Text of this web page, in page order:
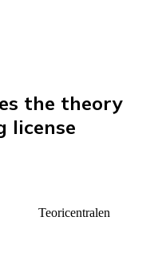
the theory
license
Teoricentralen